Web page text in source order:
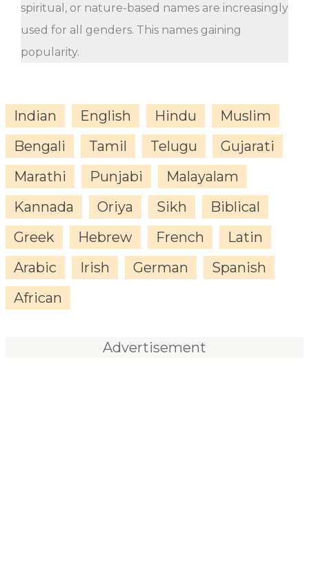
spiritual, or nature-based names are increasingly
used for all genders. This names gaining
popularity.
Indian English Hindu
Muslim
Bengali
Tamil Telugu
Gujarati
Marathi
Punjabi
Malayalam
Kannada
Oriya Sikh
Biblical
Greek
Hebrew French
Latin
Arabic
Irish German
Spanish
African
Advertisement